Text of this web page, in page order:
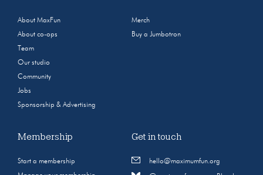
About MaxFun
About co-ops
Team
Our studio
Community
Jobs
Sponsorship & Advertising
Merch
Buy a Jumbotron
Membership
Start a membership
Get in touch
hello@maximumfun.org